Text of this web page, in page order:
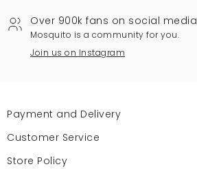
Over 900k fans on social media
Mosquito is a community for you.
Join us on Instagram
Payment and Delivery
Customer Service
Store Policy